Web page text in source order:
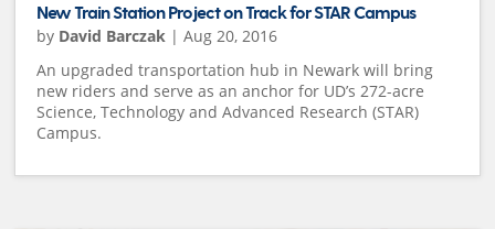
New Train Station Project on Track for STAR Campus
by David Barczak |Aug 20, 2016
An upgraded transportation hub in Newark will bring
new riders and serve as an anchor for UD’s 272-acre
Science, Technology and Advanced Research (STAR)
Campus.